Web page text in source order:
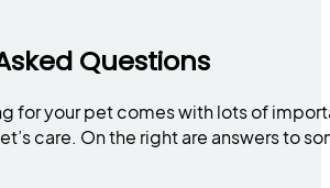
Questions
for your pet comes with lots of
care. On the right are answers to